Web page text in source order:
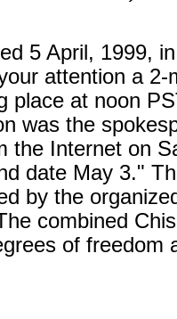
5 April, 1999,
attention a
place at noon
was the
the Internet on
date May 3."
by the
combined
of